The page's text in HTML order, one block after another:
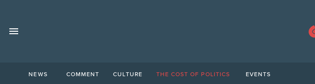
NEWS COMMENT CULTURE THE COST OF POLITICS EVENTS